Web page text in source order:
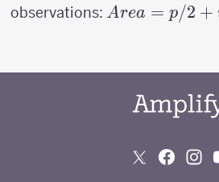
observations: Area
+ i -
Area = p/2 +